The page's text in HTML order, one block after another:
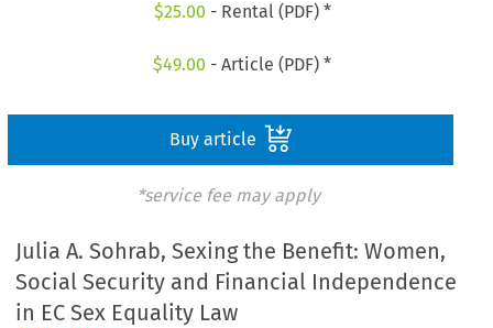
$25.00 - Rental (PDF) *
$49.00 - Article (PDF) *
Buy article
*service fee may apply
Julia A. Sohrab, Sexing the Benefit: Women,
Social Security and Financial Independence
in EC Sex Equality Law